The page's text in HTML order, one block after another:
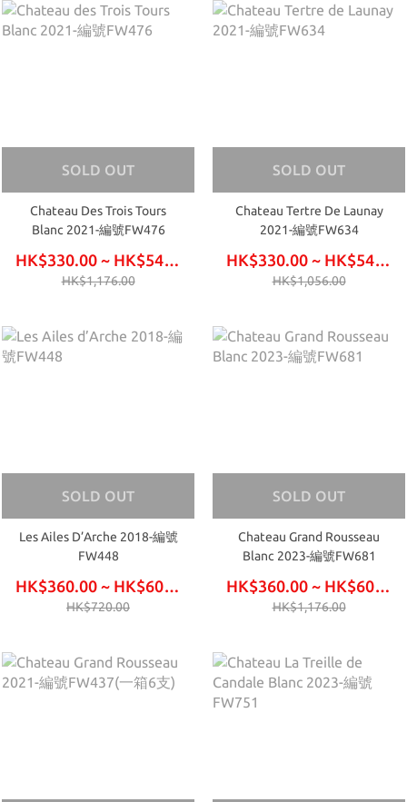
SOLD OUT
Chateau Des Trois Tours
Blanc 2021-編號FW476
HK$330.00 ~ HK$540.00
HK$1,176.00
SOLD OUT
Chateau Tertre De Launay
2021-編號FW634
HK$330.00 ~ HK$540.00
HK$1,056.00
SOLD OUT
Les Ailes D’Arche 2018-編號
FW448
HK$360.00 ~ HK$600.00
HK$720.00
SOLD OUT
Chateau Grand Rousseau
Blanc 2023-編號FW681
HK$360.00 ~ HK$600.00
HK$1,176.00